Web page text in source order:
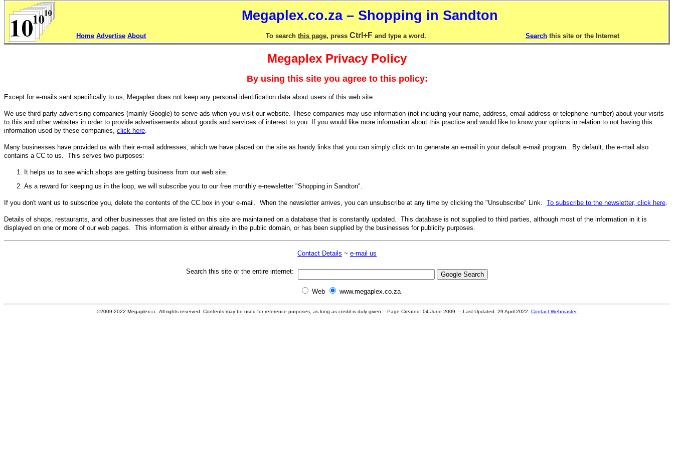
Megaplex.co.za – Shopping in Sandton
Home Advertise About To search this page, press Ctrl+F and type a word. Search this site or the Internet
Megaplex Privacy Policy
By using this site you agree to this policy:
Except for e-mails sent specifically to us, Megaplex does not keep any personal identification data about users of this web site.
We use third-party advertising companies (mainly Google) to serve ads when you visit our website. These companies may use information (not including your name, address, email address or telephone number) about your visits
to this and other websites in order to provide advertisements about goods and services of interest to you. If you would like more information about this practice and would like to know your options in relation to not having this
information used by these companies, click here.
Many businesses have provided us with their e-mail addresses, which we have placed on the site as handy links that you can simply click on to generate an e-mail in your default e-mail program. By default, the e-mail also
contains a CC to us. This serves two purposes:
It helps us to see which shops are getting business from our web site.
As a reward for keeping us in the loop, we will subscribe you to our free monthly e-newsletter "Shopping in Sandton".
If you don't want us to subscribe you, delete the contents of the CC box in your e-mail. When the newsletter arrives, you can unsubscribe at any time by clicking the "Unsubscribe" Link. To subscribe to the newsletter, click here
Details of shops, restaurants, and other businesses that are listed on this site are maintained on a database that is constantly updated. This database is not supplied to third parties, although most of the information in it is
displayed on one or more of our web pages. This information is either already in the public domain, or has been supplied by the businesses for publicity purposes.
Contact Details ~ e-mail us
Search this site or the entire internet:
Web www.megaplex.co.za
©2009-2022 Megaplex cc. All rights reserved. Contents may be used for reference purposes, as long as credit is duly given.– Page Created: 04 June 2009. – Last Updated: 29 April 2022 Contact Webmaster.